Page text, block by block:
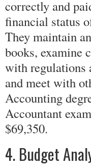
correctly and
financial status
They maintain
books, examine
with regulations
and meet with
Accounting
Accountant
$69,350.
4. Budget